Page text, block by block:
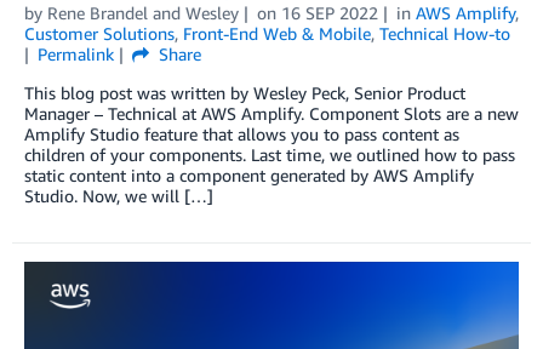
by Rene Brandel and Wesley on 16 SEP 2022 in AWS Amplify,
Customer Solutions, Front-End Web & Mobile, Technical How-to
Permalink
Share
This blog post was written by Wesley Peck, Senior Product
Manager – Technical at AWS Amplify. Component Slots are a new
Amplify Studio feature that allows you to pass content as
children of your components. Last time, we outlined how to pass
static content into a component generated by AWS Amplify
Studio. Now, we will […]